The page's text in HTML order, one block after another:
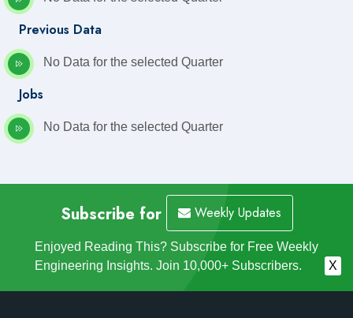
Previous Data
No Data for the selected Quarter
Jobs
No Data for the selected Quarter
Subscribe for Weekly Updates
Enjoyed Reading This? Subscribe for Free Weekly
Engineering Insights. Join 10,000+ Subscribers.
X